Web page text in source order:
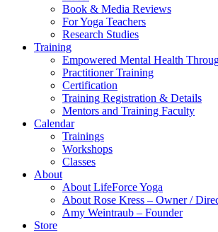
Book & Media Reviews
For Yoga Teachers
Research Studies
Training
Empowered Mental Health
Practitioner Training
Certification
Training Registration & Details
Mentors and Training Faculty
Calendar
Trainings
Workshops
Classes
About
About LifeForce Yoga
About Rose Kress – Owner /
Amy Weintraub – Founder
Store